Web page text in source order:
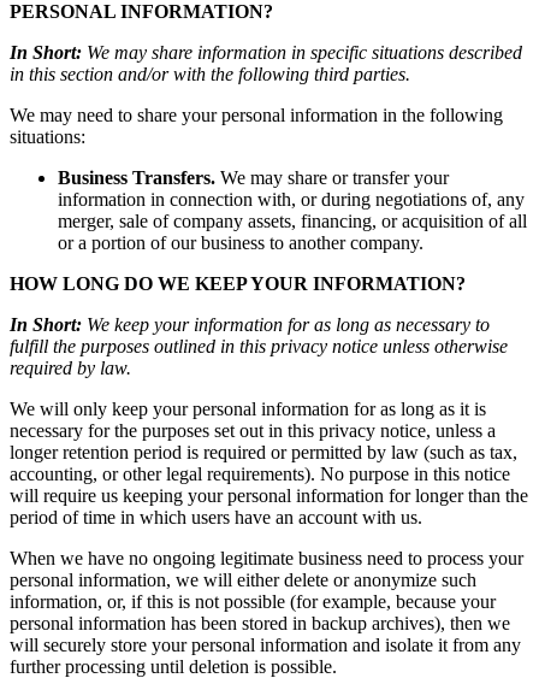
PERSONAL INFORMATION?
In Short: We may share information in specific situations described
in this section and/or with the following third parties.
We may need to share your personal information in the following
situations:
Business Transfers. We may share or transfer your
information in connection with, or during negotiations of, any
merger, sale of company assets, financing, or acquisition of all
or a portion of our business to another company.
HOW LONG DO WE KEEP YOUR INFORMATION?
In Short: We keep your information for as long as necessary to
fulfill the purposes outlined in this privacy notice unless otherwise
required by law.
We will only keep your personal information for as long as it is
necessary for the purposes set out in this privacy notice, unless a
longer retention period is required or permitted by law (such as tax,
accounting, or other legal requirements). No purpose in this notice
will require us keeping your personal information for longer than the
period of time in which users have an account with us.
When we have no ongoing legitimate business need to process your
personal information, we will either delete or anonymize such
information, or, if this is not possible (for example, because your
personal information has been stored in backup archives), then we
will securely store your personal information and isolate it from any
further processing until deletion is possible.